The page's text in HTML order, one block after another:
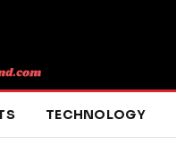
TECHNOLOGY